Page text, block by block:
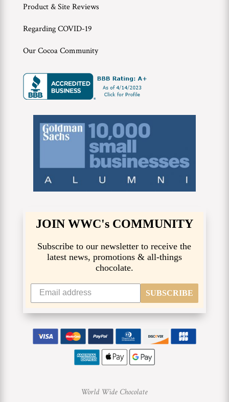
Product & Site Reviews
Regarding COVID-19
Our Cocoa Community
JOIN WWC's COMMUNITY
Subscribe to our newsletter to receive the
latest news, promotions & all-things
chocolate.
SUBSCRIBE
World Wide Chocolate